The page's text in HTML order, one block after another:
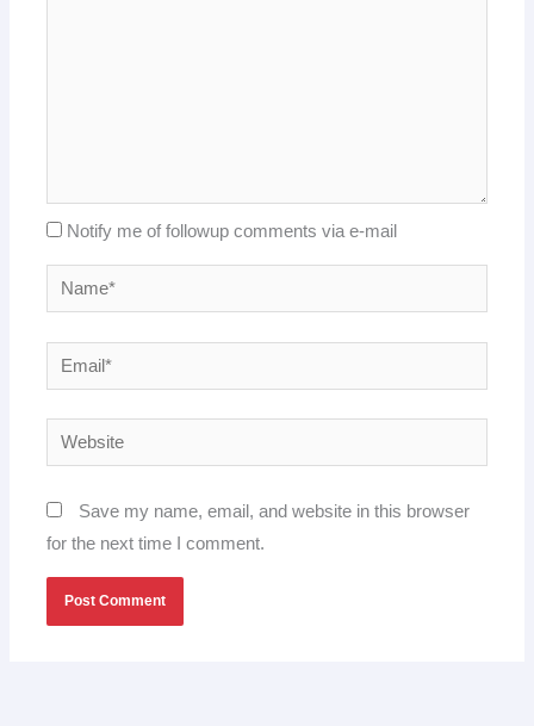
Notify me of followup comments via e-mail
Name*
Email*
Website
Save my name, email, and website in this browser
for the next time I comment.